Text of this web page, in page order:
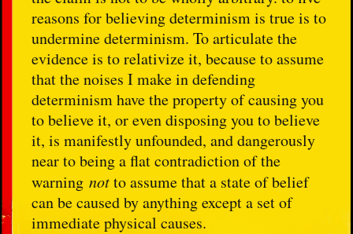
reasons for believing determinism is true is to
undermine determinism. To articulate the
evidence is to relativize it, because to assume
that the noises I make in defending
determinism have the property of causing you
to believe it, or even disposing you to believe
it, is manifestly unfounded, and dangerously
near to being a flat contradiction of the
warningnotto assume that a state of belief
can be caused by anything except a set of
immediate physical causes.